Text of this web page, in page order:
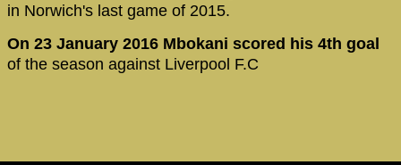
in Norwich's last game of 2015.
On 23 January 2016 Mbokani scored his 4th goal
of the season against Liverpool F.C